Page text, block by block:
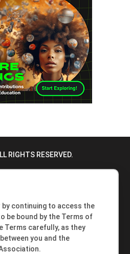
RIGHTS RESERVED.
OF USE
STATEMENT
INQUIRIES
by continuing to access the
be bound by the Terms of
Terms carefully, as they
you and the